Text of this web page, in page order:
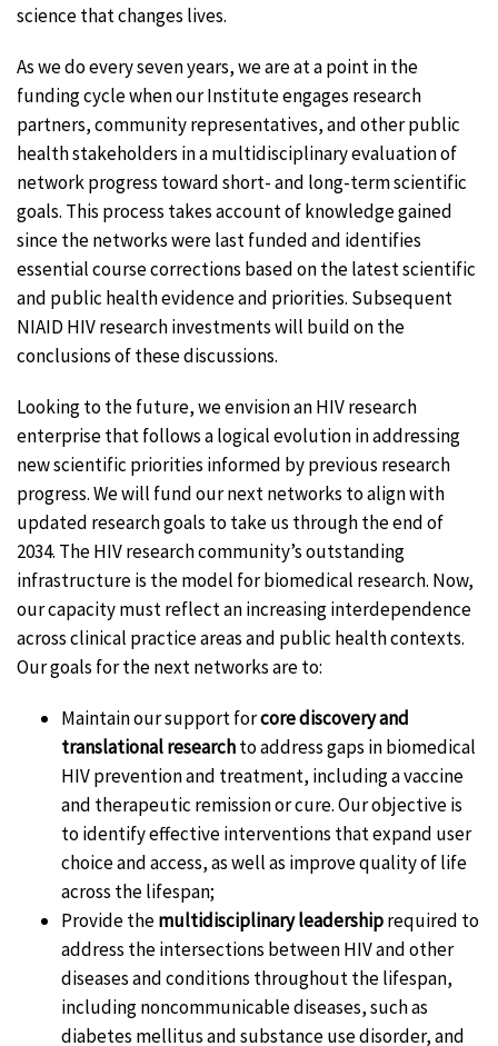
science that changes lives.
As we do every seven years, we are at a point in the
funding cycle when our Institute engages research
partners, community representatives, and other public
health stakeholders in a multidisciplinary evaluation of
network progress toward short- and long-term scientific
goals. This process takes account of knowledge gained
since the networks were last funded and identifies
essential course corrections based on the latest scientific
and public health evidence and priorities. Subsequent
NIAID HIV research investments will build on the
conclusions of these discussions.
Looking to the future, we envision an HIV research
enterprise that follows a logical evolution in addressing
new scientific priorities informed by previous research
progress. We will fund our next networks to align with
updated research goals to take us through the end of
2034. The HIV research community’s outstanding
infrastructure is the model for biomedical research. Now,
our capacity must reflect an increasing interdependence
across clinical practice areas and public health contexts.
Our goals for the next networks are to:
Maintain our support forcore discovery and
translational researchto address gaps in biomedical
HIV prevention and treatment, including a vaccine
and therapeutic remission or cure. Our objective is
to identify effective interventions that expand user
choice and access, as well as improve quality of life
across the lifespan;
Provide themultidisciplinary leadershiprequired to
address the intersections between HIV and other
diseases and conditions throughout the lifespan,
including noncommunicable diseases, such as
diabetes mellitus and substance use disorder, and